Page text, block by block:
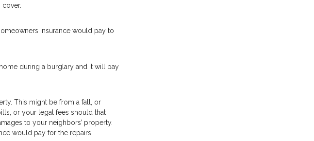
insurance would pay to
during a burglary and it will pay
This might be from a fall, or
or your legal fees should that
to your neighbors’ property.
would pay for the repairs.